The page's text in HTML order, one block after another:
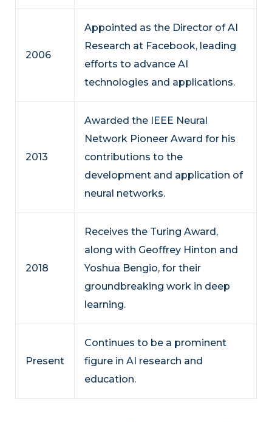
2006
Appointed as the Director of AI
Research at Facebook, leading
efforts to advance AI
technologies and applications.
2013
Awarded the IEEE Neural
Network Pioneer Award for his
contributions to the
development and application of
neural networks.
2018
Receives the Turing Award,
along with Geoffrey Hinton and
Yoshua Bengio, for their
groundbreaking work in deep
learning.
Present
Continues to be a prominent
figure in AI research and
education.